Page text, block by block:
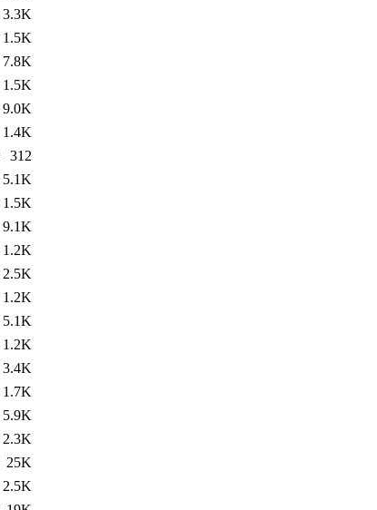
3.3K
1.5K
7.8K
1.5K
9.0K
1.4K
312
5.1K
1.5K
9.1K
1.2K
2.5K
1.2K
5.1K
1.2K
3.4K
1.7K
5.9K
2.3K
25K
2.5K